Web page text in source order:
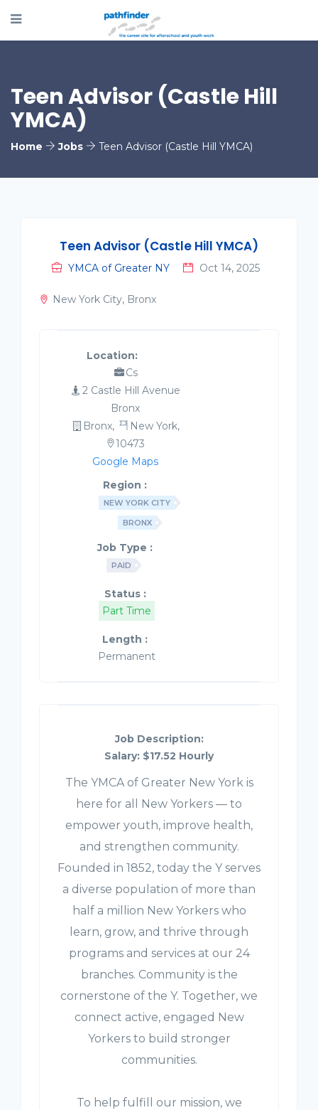
Teen Advisor (Castle Hill
YMCA)
Home Jobs Teen Advisor (Castle Hill YMCA)
Teen Advisor (Castle Hill YMCA)
YMCA of Greater NY Oct 14, 2025
New York City, Bronx
Location:
Cs
2 Castle Hill Avenue
Bronx
Bronx,
New York,
10473
Google Maps
Region :
NEW YORK CITY
BRONX
Job Type :
PAID
Status :
Part Time
Length :
Permanent
Job Description:
Salary: $17.52 Hourly
The YMCA of Greater New York is
here for all New Yorkers — to
empower youth, improve health,
and strengthen community.
Founded in 1852, today the Y serves
a diverse population of more than
half a million New Yorkers who
learn, grow, and thrive through
programs and services at our 24
branches. Community is the
cornerstone of the Y. Together, we
connect active, engaged New
Yorkers to build stronger
communities.
To help fulfill our mission, we